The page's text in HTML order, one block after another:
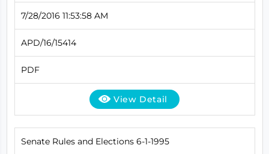
7/28/2016 11:53:58 AM
APD/16/15414
PDF
View Detail
Senate Rules and Elections 6-1-1995